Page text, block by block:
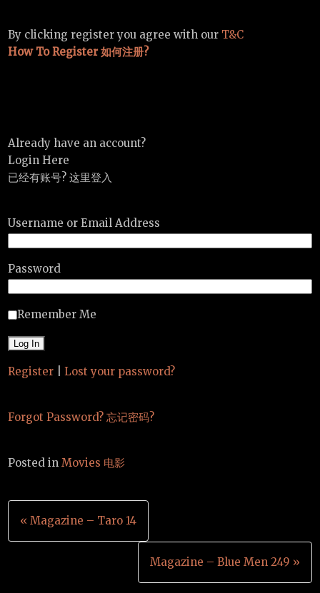
By clicking register you agree with our T&C
How To Register 如何注册?
Already have an account?
Login Here
已经有账号? 这里登入
Username or Email Address
Password
Remember Me
Register Lost your password?
Forgot Password? 忘记密码?
Posted inMovies 电影
Post
navigation
« Magazine – Taro 14
Magazine – Blue Men 249 »